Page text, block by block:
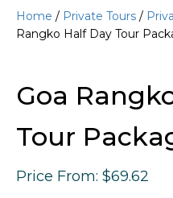
Home / Private Tours /
Rangko Half Day Tour
Goa
Tour
Price From: $69.62